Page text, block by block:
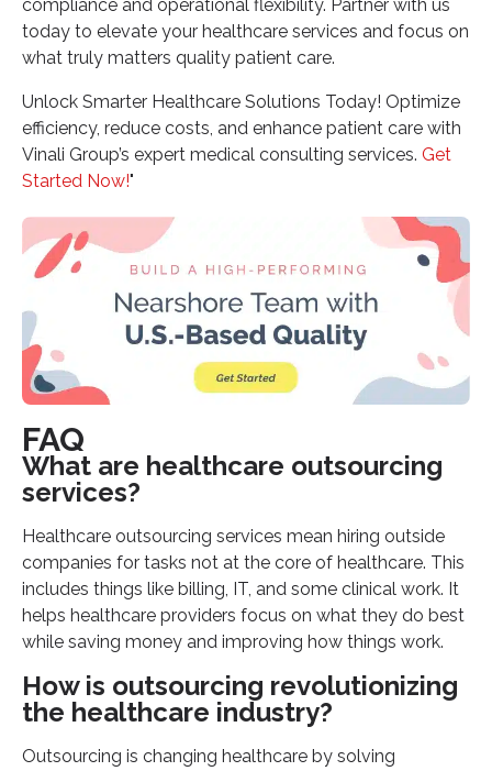
compliance and operational flexibility. Partner with us
today to elevate your healthcare services and focus on
what truly matters quality patient care.
Unlock Smarter Healthcare Solutions Today! Optimize
efficiency, reduce costs, and enhance patient care with
Vinali Group’s expert medical consulting services. Get
Started Now!"
FAQ
What are healthcare outsourcing
services?
Healthcare outsourcing services mean hiring outside
companies for tasks not at the core of healthcare. This
includes things like billing, IT, and some clinical work. It
helps healthcare providers focus on what they do best
while saving money and improving how things work.
How is outsourcing revolutionizing
the healthcare industry?
Outsourcing is changing healthcare by solving